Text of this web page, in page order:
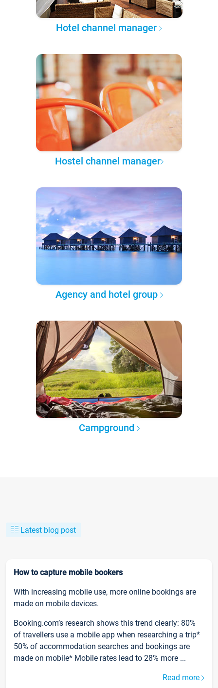
Hotel channel manager
Hostel channel manager
Agency and hotel group
Campground
Latest blog post
How to capture mobile bookers
With increasing mobile use, more online bookings are
made on mobile devices.
Booking.com’s research shows this trend clearly: 80%
of travellers use a mobile app when researching a trip*
50% of accommodation searches and bookings are
made on mobile* Mobile rates lead to 28% more ...
Read more